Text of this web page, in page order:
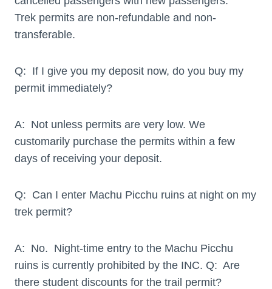
Trek permits are non-refundable and non-
transferable.
Q: If I give you my deposit now, do you buy my
permit immediately?
A: Not unless permits are very low. We
customarily purchase the permits within a few
days of receiving your deposit.
Q: Can I enter Machu Picchu ruins at night on my
trek permit?
A: No. Night-time entry to the Machu Picchu
ruins is currently prohibited by the INC. Q: Are
there student discounts for the trail permit?